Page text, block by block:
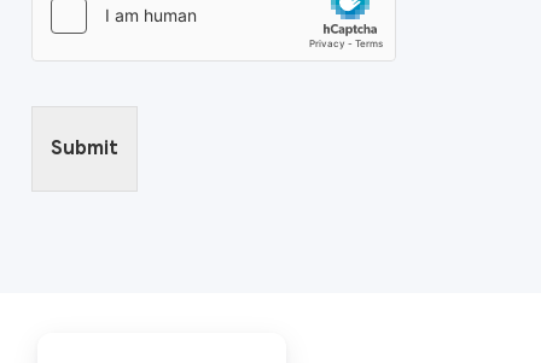
Submit